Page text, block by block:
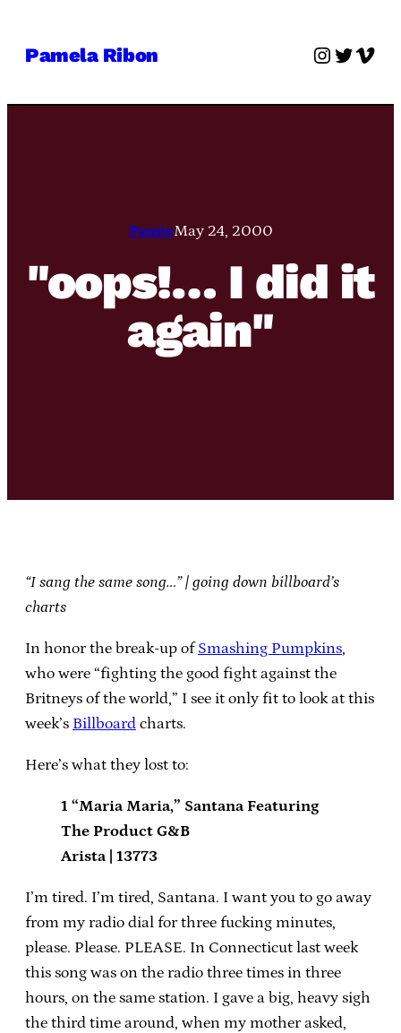
Pamela Ribon Twitter
PamieMay 24, 2000
"oops!… I did it
again"
“I sang the same song…” | going down billboard’s
charts
In honor the break-up ofSmashing Pumpkins,
who were “fighting the good fight against the
Britneys of the world,” I see it only fit to look at this
week’s Billboard charts.
Here’s what they lost to:
1 “Maria Maria,” Santana Featuring
The Product G&B
Arista | 13773
I’m tired. I’m tired, Santana. I want you to go away
from my radio dial for three fucking minutes,
please. Please. PLEASE. In Connecticut last week
this song was on the radio three times in three
hours, on the same station. I gave a big, heavy sigh
the third time around, when my mother asked,